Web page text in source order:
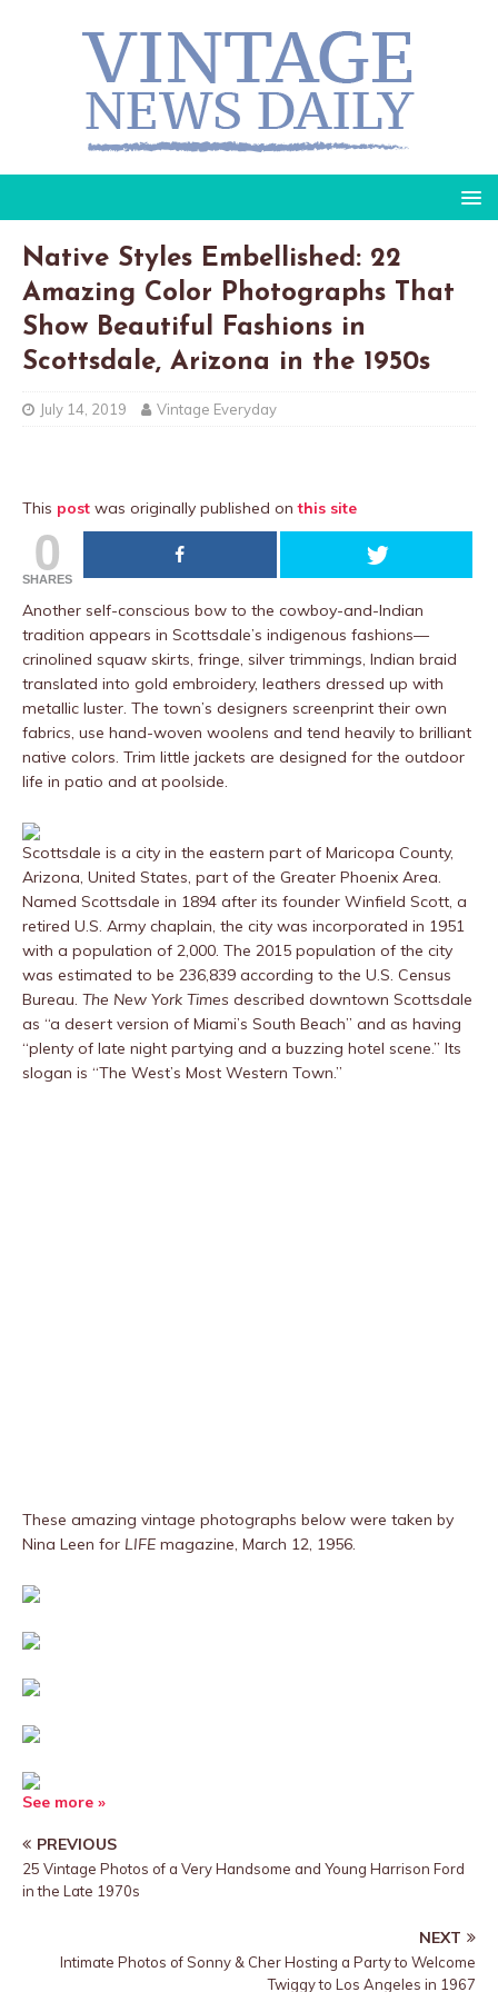
Native Styles Embellished: 22
Amazing Color Photographs That
Show Beautiful Fashions in
Scottsdale, Arizona in the 1950s
July 14, 2019 Vintage Everyday
This post was originally published onthis site
0
SHARES
Another self-conscious bow to the cowboy-and-Indian
tradition appears in Scottsdale’s indigenous fashions––
crinolined squaw skirts, fringe, silver trimmings, Indian braid
translated into gold embroidery, leathers dressed up with
metallic luster. The town’s designers screenprint their own
fabrics, use hand-woven woolens and tend heavily to brilliant
native colors. Trim little jackets are designed for the outdoor
life in patio and at poolside.
Scottsdale is a city in the eastern part of Maricopa County,
Arizona, United States, part of the Greater Phoenix Area.
Named Scottsdale in 1894 after its founder Winfield Scott, a
retired U.S. Army chaplain, the city was incorporated in 1951
with a population of 2,000. The 2015 population of the city
was estimated to be 236,839 according to the U.S. Census
Bureau. The New York Times described downtown Scottsdale
as “a desert version of Miami’s South Beach” and as having
“plenty of late night partying and a buzzing hotel scene.” Its
slogan is “The West’s Most Western Town.”
These amazing vintage photographs below were taken by
Nina Leen for LIFE magazine, March 12, 1956.
See more »
PREVIOUS
25 Vintage Photos of a Very Handsome and Young Harrison Ford
in the Late 1970s
NEXT
Intimate Photos of Sonny & Cher Hosting a Party to Welcome
Twiggy to Los Angeles in 1967